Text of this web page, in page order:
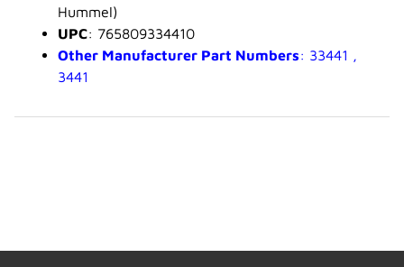
Hummel)
UPC: 765809334410
Other Manufacturer Part Numbers: 33441 ,
3441